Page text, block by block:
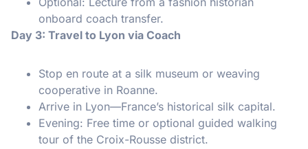
onboard coach transfer.
Day 3: Travel to Lyon via Coach
Stop en route at a silk museum or weaving
cooperative in Roanne.
Arrive in Lyon—France’s historical silk capital.
Evening: Free time or optional guided walking
tour of the Croix-Rousse district.